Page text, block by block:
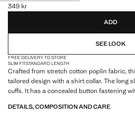
Current price [349 kr ]
349 kr
ADD
SEE LOOK
FREE DELIVERY TO STORE
SLIM FITSTANDARD LENGTH
Crafted from stretch cotton poplin fabric,
tailored design with a shirt collar. The long
cuffs. It has a concealed button fastening
DETAILS, COMPOSITION AND CARE